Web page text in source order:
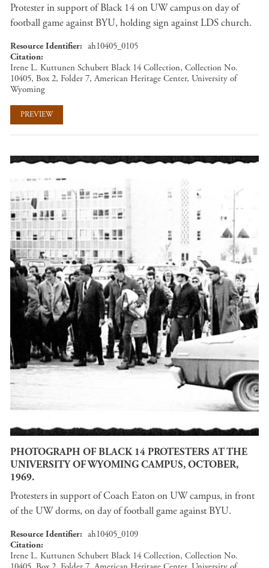
Protester in support of Black 14 on UW campus on day of
football game against BYU, holding sign against LDS church.
Resource Identifier
ah10405_0105
Citation
Irene L. Kuttunen Schubert Black 14 Collection, Collection No.
10405, Box 2, Folder 7, American Heritage Center, University of
Wyoming
PREVIEW
PHOTOGRAPH OF BLACK 14 PROTESTERS AT THE
UNIVERSITY OF WYOMING CAMPUS, OCTOBER,
1969.
Protesters in support of Coach Eaton on UW campus, in front
of the UW dorms, on day of football game against BYU.
Resource Identifier
ah10405_0109
Citation
Irene L. Kuttunen Schubert Black 14 Collection, Collection No.